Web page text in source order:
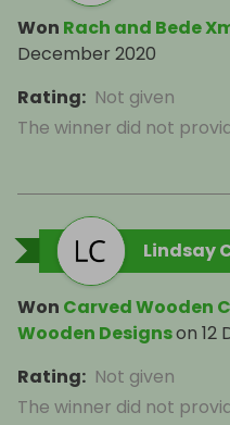
Won Rach and Bede
December 2020
Rating: Not given
The winner did not
Lindsay
Won Carved Wooden
Wooden Designson 12
Rating: Not given
The winner did not